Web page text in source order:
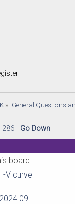
» General Questions
286 Go Down
board.
V curve